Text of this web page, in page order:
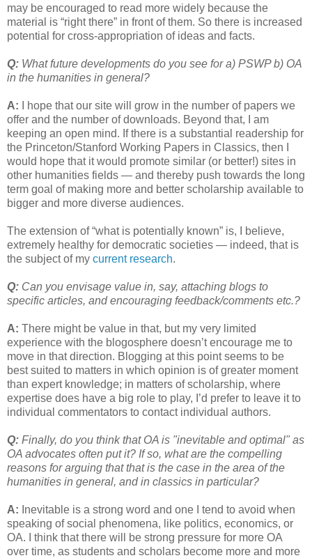
may be encouraged to read more widely because the
material is “right there” in front of them. So there is increased
potential for cross-appropriation of ideas and facts.
Q: What future developments do you see for a) PSWP b) OA
in the humanities in general?
A:
I hope that our site will grow in the number of papers we
offer and the number of downloads. Beyond that, I am
keeping an open mind. If there is a substantial readership for
the Princeton/Stanford Working Papers in Classics, then I
would hope that it would promote similar (or better!) sites in
other humanities fields — and thereby push towards the long
term goal of making more and better scholarship available to
bigger and more diverse audiences.
The extension of “what is potentially known” is, I believe,
extremely healthy for democratic societies — indeed, that is
the subject of my current research.
Q: Can you envisage value in, say, attaching blogs to
specific articles, and encouraging feedback/comments etc.?
A: There might be value in that, but my very limited
experience with the blogosphere doesn’t encourage me to
move in that direction. Blogging at this point seems to be
best suited to matters in which opinion is of greater moment
than expert knowledge; in matters of scholarship, where
expertise does have a big role to play, I’d prefer to leave it to
individual commentators to contact individual authors.
Q: Finally, do you think that OA is "inevitable and optimal" as
OA advocates often put it? If so, what are the compelling
reasons for arguing that that is the case in the area of the
humanities in general, and in classics in particular?
A: Inevitable is a strong word and one I tend to avoid when
speaking of social phenomena, like politics, economics, or
OA. I think that there will be strong pressure for more OA
over time, as students and scholars become more and more